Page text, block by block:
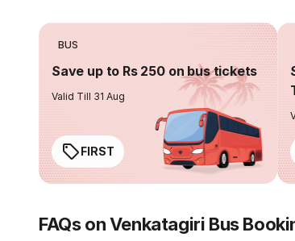
BUS
Save up to Rs 250 on bus tickets
Valid Till 31 Aug
FIRST
FAQs on Venkatagiri Bus